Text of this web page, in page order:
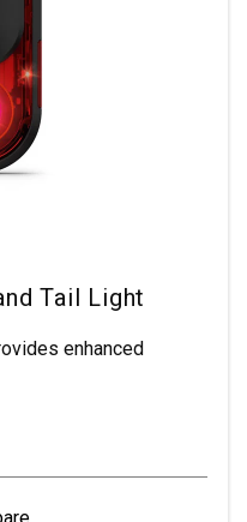
Tail Light
enhanced